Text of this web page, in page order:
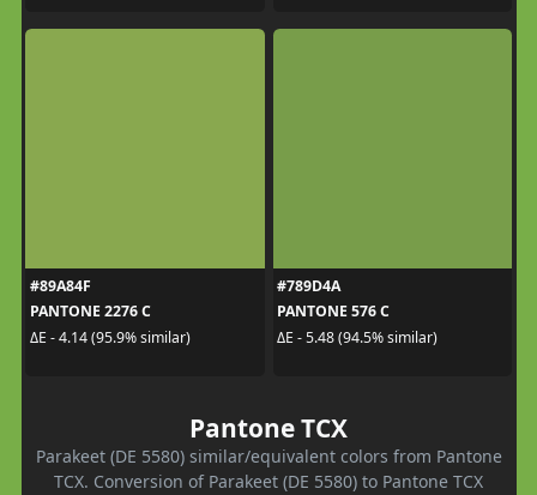
#89A84F
PANTONE 2276 C
ΔE - 4.14 (95.9% similar)
#789D4A
PANTONE 576 C
ΔE - 5.48 (94.5% similar)
Pantone TCX
Parakeet (DE 5580) similar/equivalent colors from Pantone
TCX. Conversion of Parakeet (DE 5580) to Pantone TCX